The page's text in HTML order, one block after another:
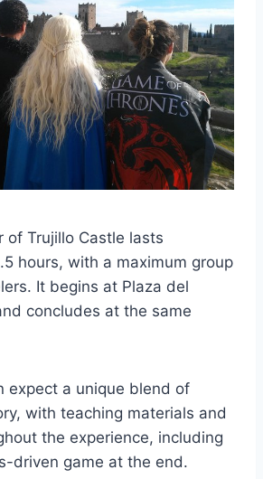
of Trujillo Castle lasts
hours, with a maximum group
It begins at Plaza del
concludes at the same
expect a unique blend of
with teaching materials and
the experience, including
driven game at the end.